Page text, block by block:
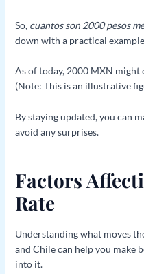
So, cuantos son 2000 pesos
down with a practical
As of today, 2000 MXN might
(Note: This is an illustrative
By staying updated, you can
avoid any surprises.
Factors
Rate
Understanding what moves
and Chile can help you make
into it.